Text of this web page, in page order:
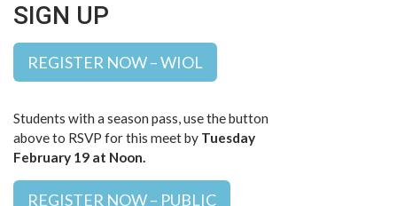
SIGN UP
REGISTER NOW – WIOL
Students with a season pass, use the button
above to RSVP for this meet by Tuesday
February 19 at Noon.
REGISTER NOW – PUBLIC